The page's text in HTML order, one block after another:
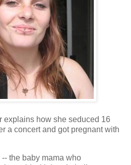
explains how she seduced 16
a concert and got pregnant with
the baby mama who